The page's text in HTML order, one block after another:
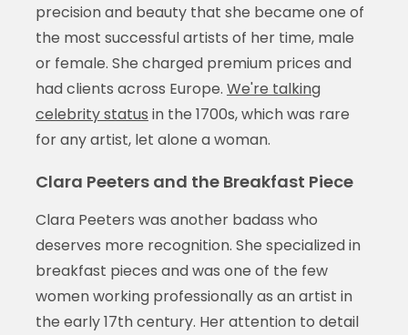
precision and beauty that she became one of
the most successful artists of her time, male
or female. She charged premium prices and
had clients across Europe. We're talking
celebrity status in the 1700s, which was rare
for any artist, let alone a woman.
Clara Peeters and the Breakfast Piece
Clara Peeters was another badass who
deserves more recognition. She specialized in
breakfast pieces and was one of the few
women working professionally as an artist in
the early 17th century. Her attention to detail